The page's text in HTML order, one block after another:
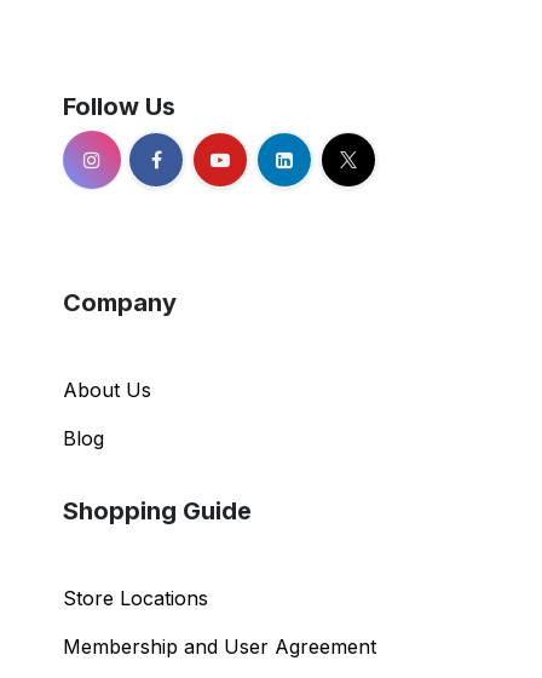
Follow Us
Company
About Us
Blog
Shopping Guide
Store Locations
Membership and User Agreement